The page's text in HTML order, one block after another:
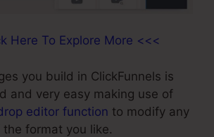
Here To Explore More <<<
you build in ClickFunnels is
and very easy making use of
editor function to modify any
format you like.